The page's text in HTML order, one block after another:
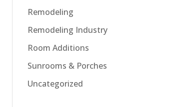
Remodeling
Remodeling Industry
Room Additions
Sunrooms & Porches
Uncategorized